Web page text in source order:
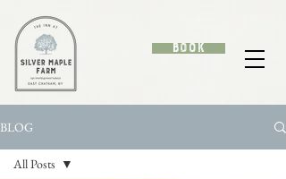
Book
BLOG
All Posts